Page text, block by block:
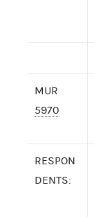
MUR
5970
RESPON
DENTS: